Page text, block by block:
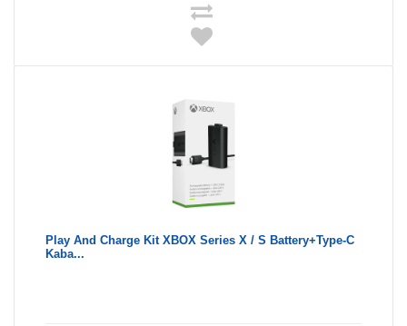
Play And Charge Kit XBOX Series X / S Battery+Type-C
Kaba...